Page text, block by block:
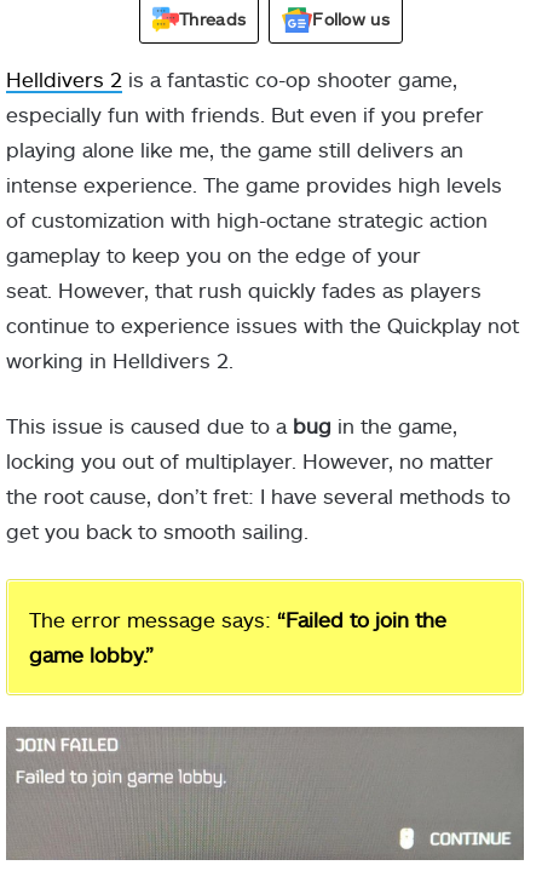
Threads Follow us
Helldivers 2 is a fantastic co-op shooter game,
especially fun with friends. But even if you prefer
playing alone like me, the game still delivers an
intense experience. The game provides high levels
of customization with high-octane strategic action
gameplay to keep you on the edge of your
seat. However, that rush quickly fades as players
continue to experience issues with the Quickplay not
working in Helldivers 2.
This issue is caused due to a bug in the game,
locking you out of multiplayer. However, no matter
the root cause, don’t fret: I have several methods to
get you back to smooth sailing.
The error message says: “Failed to join the
game lobby.”